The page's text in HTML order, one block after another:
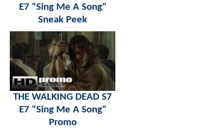
E7 "Sing Me A Song"
Sneak Peek
THE WALKING DEAD S7
E7 "Sing Me A Song"
Promo